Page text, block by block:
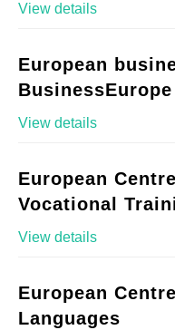
View details
European
BusinessEurope
View details
European
Vocational
View details
European
Languages